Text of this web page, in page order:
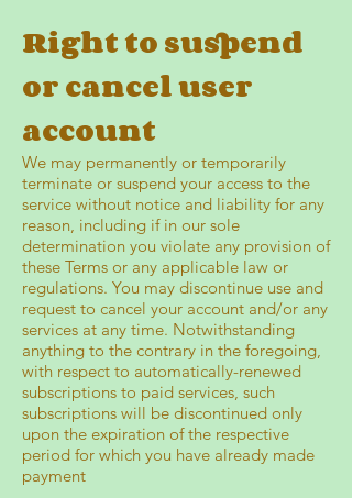
Right to suspend
or cancel user
account
We may permanently or temporarily
terminate or suspend your access to the
service without notice and liability for any
reason, including if in our sole
determination you violate any provision of
these Terms or any applicable law or
regulations. You may discontinue use and
request to cancel your account and/or any
services at any time. Notwithstanding
anything to the contrary in the foregoing,
with respect to automatically-renewed
subscriptions to paid services, such
subscriptions will be discontinued only
upon the expiration of the respective
period for which you have already made
payment